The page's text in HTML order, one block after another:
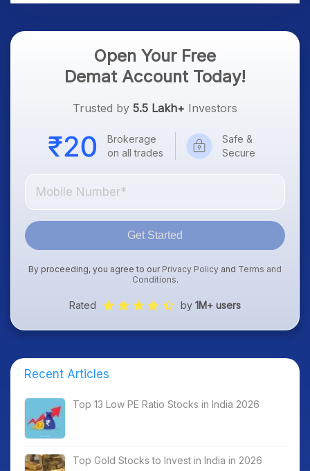
Open Your Free
Demat Account Today!
Trusted by 5.5 Lakh+ Investors
Brokerage
on all trades
Safe &
Secure
Get Started
By proceeding, you agree to our Privacy Policy and Terms and
Conditions.
Rated by 1M+ users
Recent Articles
Top 13 Low PE Ratio Stocks in India 2026
Top Gold Stocks to Invest in India in 2026